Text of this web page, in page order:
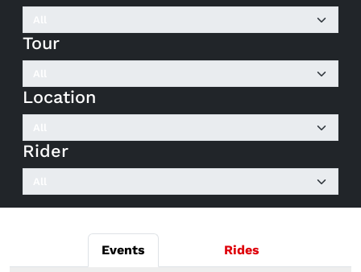
Tour
Location
Rider
Events Rides